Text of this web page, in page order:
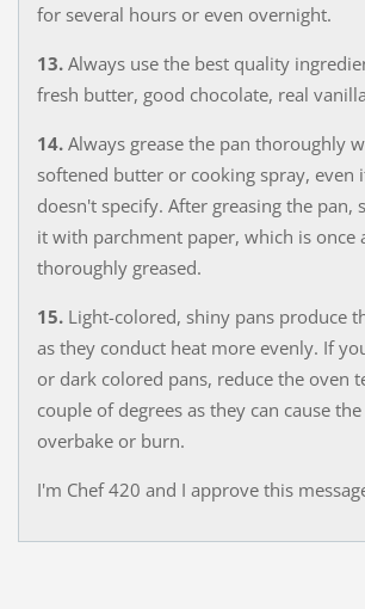
for several hours or even overnight.
13.Always use the best quality
fresh butter, good chocolate, real
14. Always grease the pan thoroughly
softened butter or cooking spray, even
doesn't specify. After greasing the pan,
it with parchment paper, which is once
thoroughly greased.
15. Light-colored, shiny pans produce
as they conduct heat more evenly. If
or dark colored pans, reduce the oven
couple of degrees as they can cause
overbake or burn.
I'm Chef 420 and I approve this